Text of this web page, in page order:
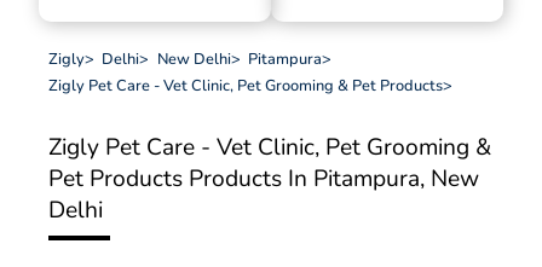
Zigly> Delhi> New Delhi> Pitampura>
Zigly Pet Care - Vet Clinic, Pet Grooming & Pet Products>
Zigly Pet Care - Vet Clinic, Pet Grooming &
Pet Products Products In Pitampura, New
Delhi